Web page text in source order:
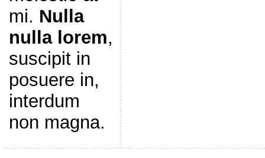
mi. Nulla
nulla lorem,
suscipit in
posuere in,
interdum
non magna.